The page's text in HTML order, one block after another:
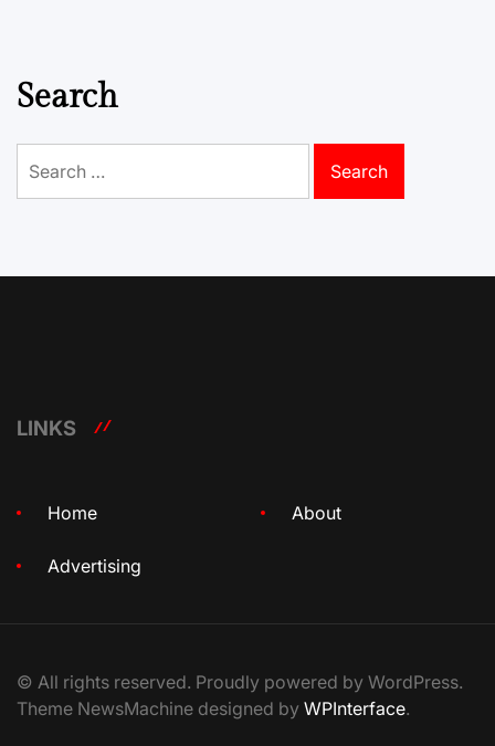
Search
for:
LINKS
Home About
Advertising
© All rights reserved. Proudly powered by WordPress.
Theme NewsMachine designed by WPInterface.